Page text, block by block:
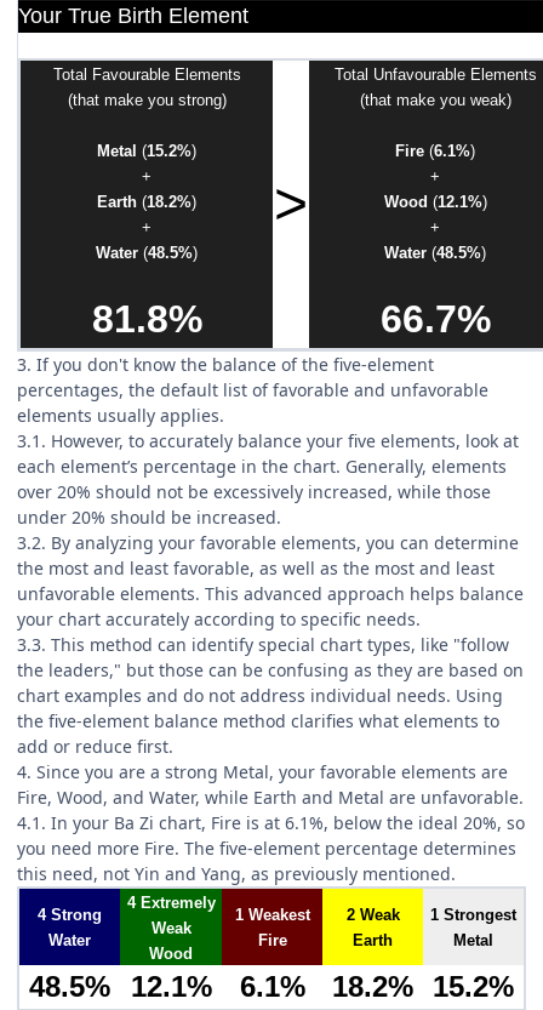
Your True Birth Element
Total Favourable Elements
(that make you strong)
Metal (15.2%)
+
Earth (18.2%)
+
Water (48.5%)
81.8%
>
Total Unfavourable Elements
(that make you weak)
Fire (6.1%)
+
Wood (12.1%)
+
Water (48.5%)
66.7%
3. If you don't know the balance of the five-element
percentages, the default list of favorable and unfavorable
elements usually applies.
3.1. However, to accurately balance your five elements, look at
each element’s percentage in the chart. Generally, elements
over 20% should not be excessively increased, while those
under 20% should be increased.
3.2. By analyzing your favorable elements, you can determine
the most and least favorable, as well as the most and least
unfavorable elements. This advanced approach helps balance
your chart accurately according to specific needs.
3.3. This method can identify special chart types, like "follow
the leaders," but those can be confusing as they are based on
chart examples and do not address individual needs. Using
the five-element balance method clarifies what elements to
add or reduce first.
4. Since you are a strong Metal, your favorable elements are
Fire, Wood, and Water, while Earth and Metal are unfavorable.
4.1. In your Ba Zi chart, Fire is at 6.1%, below the ideal 20%, so
you need more Fire. The five-element percentage determines
this need, not Yin and Yang, as previously mentioned.
4 Strong
Water
4 Extremely
Weak
Wood
1 Weakest
Fire
2 Weak
Earth
1 Strongest
Metal
48.5% 12.1% 6.1% 18.2% 15.2%